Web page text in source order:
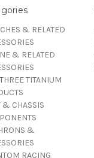
& RELATED
& RELATED
TITANIUM
& CHASSIS
&
RACING